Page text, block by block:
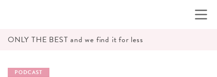
ONLY THE BEST and we find it for less
PODCAST